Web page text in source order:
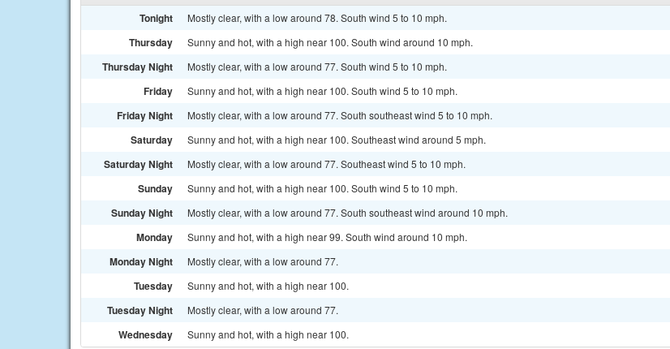
Tonight Mostly clear, with a low around 78. South wind 5 to 10 mph.
Thursday Sunny and hot, with a high near 100. South wind around 10 mph.
Thursday Night Mostly clear, with a low around 77. South wind 5 to 10 mph.
Friday Sunny and hot, with a high near 100. South wind 5 to 10 mph.
Friday Night Mostly clear, with a low around 77. South southeast wind 5 to 10 mph.
Saturday Sunny and hot, with a high near 100. Southeast wind around 5 mph.
Saturday Night Mostly clear, with a low around 77. Southeast wind 5 to 10 mph.
Sunday Sunny and hot, with a high near 100. South wind 5 to 10 mph.
Sunday Night Mostly clear, with a low around 77. South southeast wind around 10 mph.
Monday Sunny and hot, with a high near 99. South wind around 10 mph.
Monday Night Mostly clear, with a low around 77.
Tuesday Sunny and hot, with a high near 100.
Tuesday Night Mostly clear, with a low around 77.
Wednesday Sunny and hot, with a high near 100.